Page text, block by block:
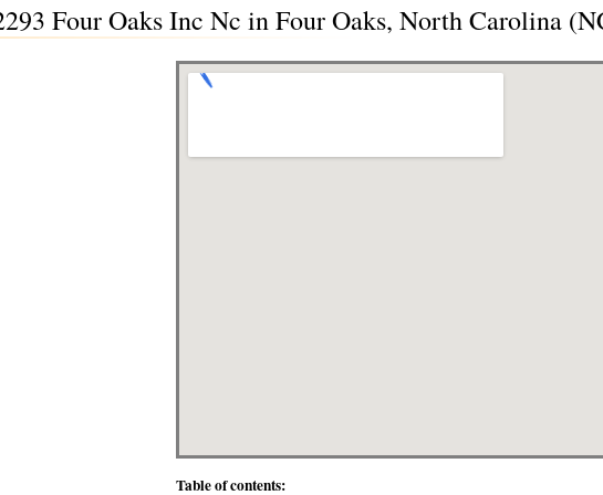
Four Oaks Inc Nc in Four Oaks, North Carolina
Table of contents: